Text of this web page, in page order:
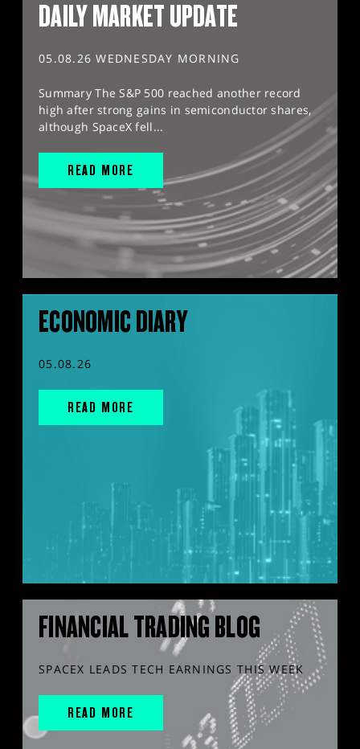
DAILY MARKET UPDATE
05.08.26 WEDNESDAY MORNING
Summary The S&P 500 reached another record
high after strong gains in semiconductor shares,
although SpaceX fell...
READ MORE
ECONOMIC DIARY
05.08.26
READ MORE
FINANCIAL TRADING BLOG
SPACEX LEADS TECH EARNINGS THIS WEEK
READ MORE